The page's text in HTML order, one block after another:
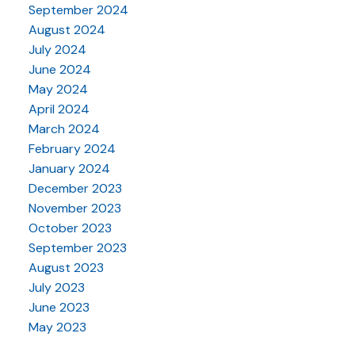
September 2024
August 2024
July 2024
June 2024
May 2024
April 2024
March 2024
February 2024
January 2024
December 2023
November 2023
October 2023
September 2023
August 2023
July 2023
June 2023
May 2023